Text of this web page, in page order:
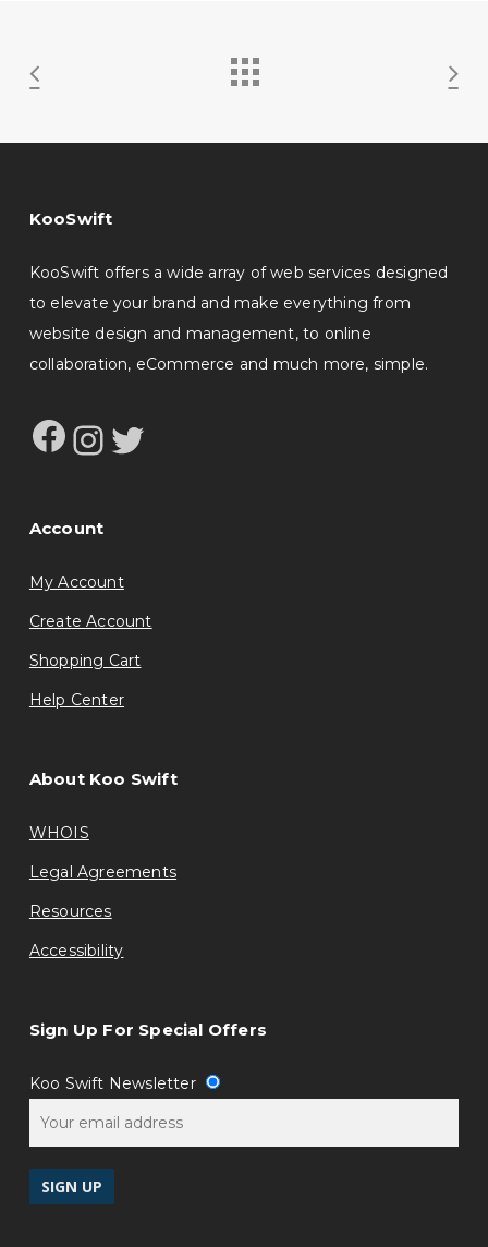
KooSwift
KooSwift offers a wide array of web services designed
to elevate your brand and make everything from
website design and management, to online
collaboration, eCommerce and much more, simple.
Facebook
Instagram
Twitter
Account
My Account
Create Account
Shopping Cart
Help Center
About Koo Swift
WHOIS
Legal Agreements
Resources
Accessibility
Sign Up For Special Offers
Koo Swift Newsletter